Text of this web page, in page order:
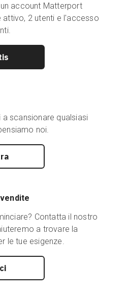
account Matterport
2 utenti e l'accesso
scansionare qualsiasi
noi.
Contatta il nostro
a trovare la
le tue esigenze.